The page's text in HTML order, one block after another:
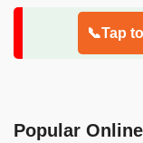
📞Tap
Popular